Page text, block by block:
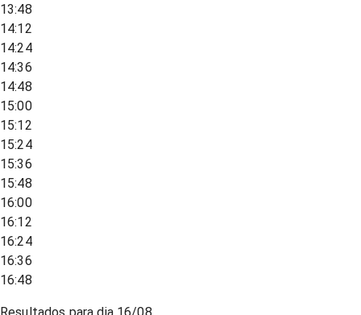
13:48
14:12
14:24
14:36
14:48
15:00
15:12
15:24
15:36
15:48
16:00
16:12
16:24
16:36
16:48